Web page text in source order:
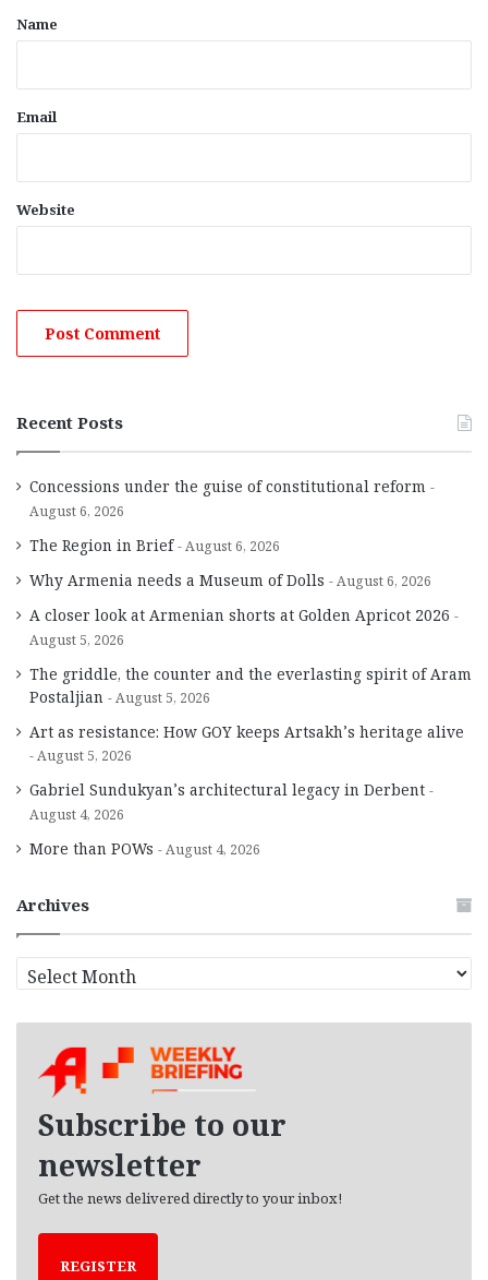
*
Name
Email
Website
Recent Posts
Concessions under the guise of constitutional reform
August 6, 2026
The Region in Brief August 6, 2026
Why Armenia needs a Museum of Dolls August 6, 2026
A closer look at Armenian shorts at Golden Apricot 2026
August 5, 2026
The griddle, the counter and the everlasting spirit of Aram
Postaljian
August 5, 2026
Art as resistance: How GOY keeps Artsakh’s heritage alive
August 5, 2026
Gabriel Sundukyan’s architectural legacy in Derbent
August 4, 2026
More than POWs August 4, 2026
Archives
r
Subscribe to our
newsletter
Get the news delivered directly to your inbox!
REGISTER